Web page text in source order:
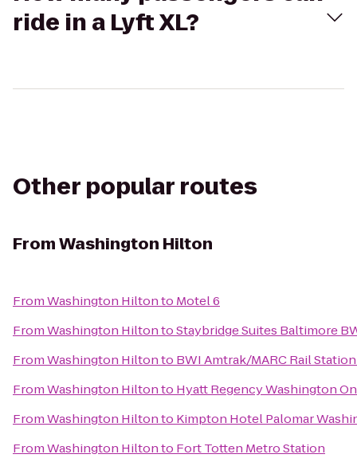
ride in a Lyft XL?
Other popular routes
FromWashington Hilton
FromWashington Hiltonto Motel 6
FromWashington HiltontoStaybridge Suites Baltimore
FromWashington Hiltonto BWI Amtrak/MARC Rail
FromWashington Hiltonto Hyatt Regency Washington
FromWashington Hiltonto Kimpton Hotel Palomar
FromWashington Hiltonto Fort Totten Metro Station